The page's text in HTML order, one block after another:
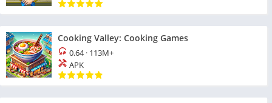
Cooking Valley: Cooking Games
0.64· 113M+
APK